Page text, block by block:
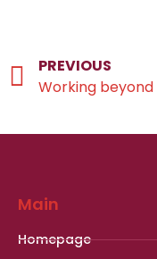
PREVIOUS
Main
Homepage